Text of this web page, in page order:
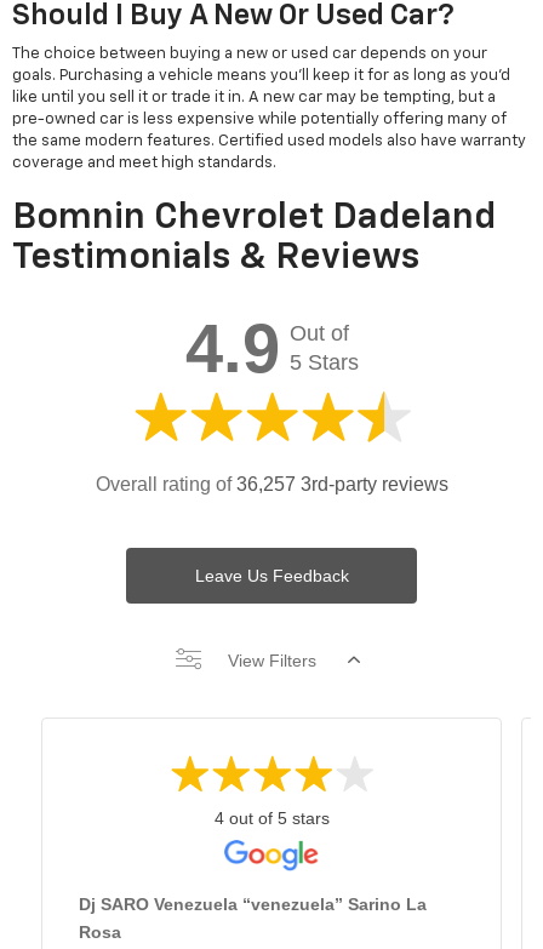
Should I Buy A New Or Used Car?
The choice between buying a new or used car depends on your
goals. Purchasing a vehicle means you'll keep it for as long as you'd
like until you sell it or trade it in. A new car may be tempting, but a
pre-owned car is less expensive while potentially offering many of
the same modern features. Certified used models also have warranty
coverage and meet high standards.
Bomnin Chevrolet Dadeland
Testimonials & Reviews
4.9 Out of
5 Stars
Overall rating of36,257 3rd-party reviews
Leave Us Feedback
View Filters
4 out of 5 stars
Dj SARO Venezuela “venezuela” Sarino La
Rosa